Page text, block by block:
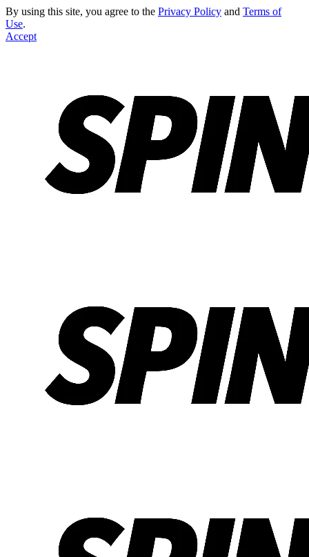
By using this site, you agree to the Privacy Policy and Terms of
Use.
Accept